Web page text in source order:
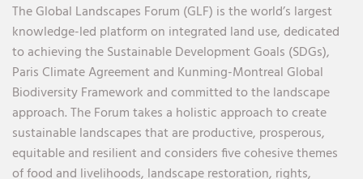
The Global Landscapes Forum (GLF) is the world’s largest
knowledge-led platform on integrated land use, dedicated
to achieving the Sustainable Development Goals (SDGs),
Paris Climate Agreement and Kunming-Montreal Global
Biodiversity Framework and committed to the landscape
approach. The Forum takes a holistic approach to create
sustainable landscapes that are productive, prosperous,
equitable and resilient and considers five cohesive themes
of food and livelihoods, landscape restoration, rights,